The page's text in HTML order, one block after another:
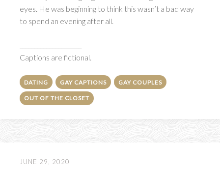
eyes. He was beginning to think this wasn’t a bad way
to spend an evening after all.
Captions are fictional.
DATING GAY CAPTIONS GAY COUPLES
OUT OF THE CLOSET
JUNE 29, 2020